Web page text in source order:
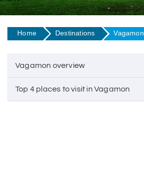
Home Destinations Vagamon
Vagamon overview
Top 4 places to visit in Vagamon